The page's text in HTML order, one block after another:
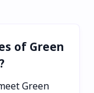
of Green
Green